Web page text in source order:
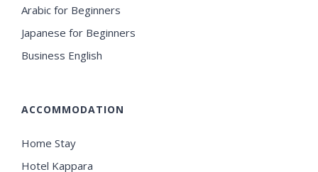
Arabic for Beginners
Japanese for Beginners
Business English
ACCOMMODATION
Home Stay
Hotel Kappara